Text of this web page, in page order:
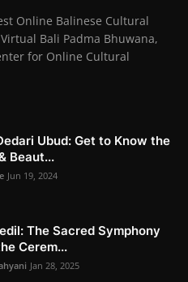
Online Balinese Cultural
Bali Padma Bhuwana,
for Online Cultural
Ubud: Get to Know the
Beaut...
Jun 19, 2024
The Sacred Symphony
Cerem...
Jan 28, 2025